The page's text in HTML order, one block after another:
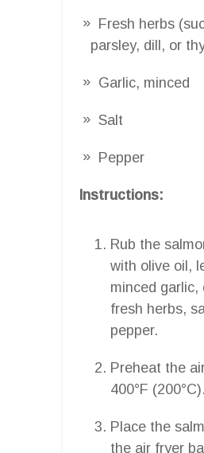
Fresh herbs
parsley, dill, or
Garlic, minced
Salt
Pepper
Instructions:
Rub the
with olive oil,
minced garlic,
fresh herbs,
pepper.
Preheat the
400°F (200°C).
Place the
the air fryer